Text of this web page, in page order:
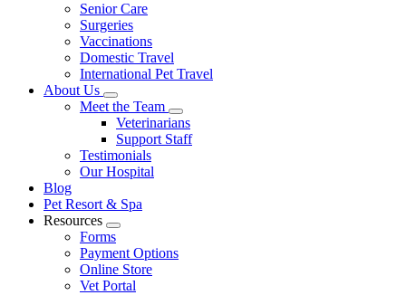
Senior Care
Surgeries
Vaccinations
Domestic Travel
International Pet Travel
About Us
Toggle
Dropdown
Meet the Team
Toggle
Dropdown
Veterinarians
Support Staff
Testimonials
Our Hospital
Blog
Pet Resort & Spa
Resources
Toggle
Dropdown
Forms
Payment Options
Online Store
Vet Portal